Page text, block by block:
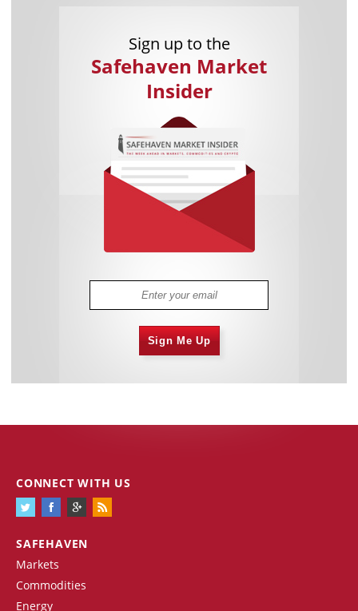
Sign up to the
Safehaven Market
Insider
Sign Me Up
SAFEHAVEN
Markets
Commodities
Energy
CONNECT WITH US